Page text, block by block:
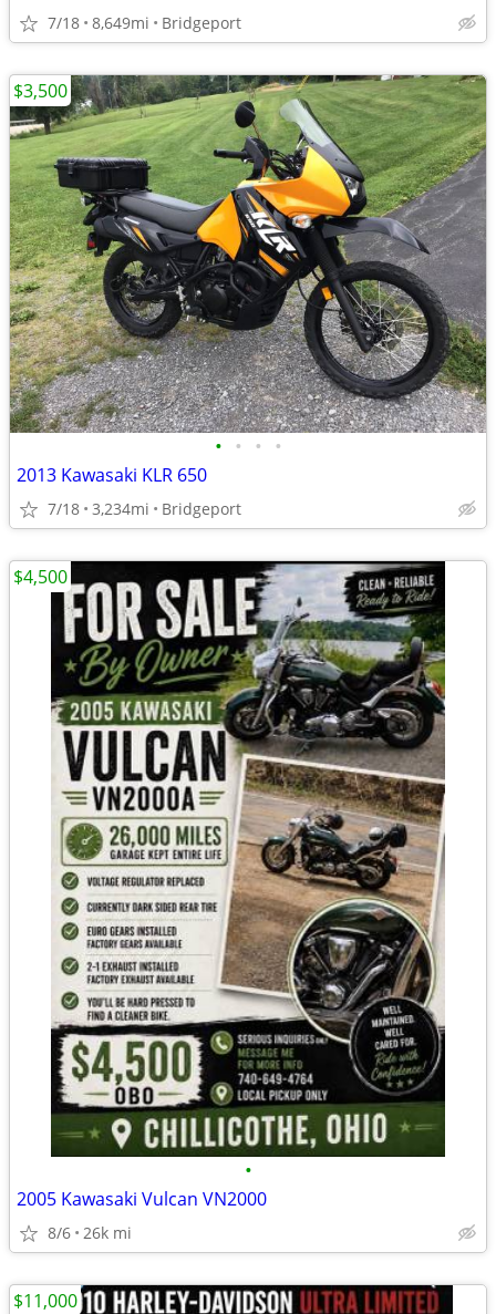
7/18 8,649mi Bridgeport
• • • •
2013 Kawasaki KLR 650
7/18 3,234mi Bridgeport
$3,500
•
2005 Kawasaki Vulcan VN2000
8/6 26k mi
$4,500
$11,000